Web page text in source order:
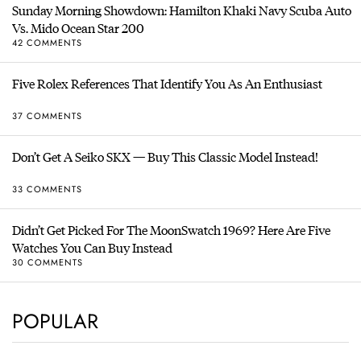
Sunday Morning Showdown: Hamilton Khaki Navy Scuba Auto
Vs. Mido Ocean Star 200
42 COMMENTS
Five Rolex References That Identify You As An Enthusiast
37 COMMENTS
Don’t Get A Seiko SKX — Buy This Classic Model Instead!
33 COMMENTS
Didn’t Get Picked For The MoonSwatch 1969? Here Are Five
Watches You Can Buy Instead
30 COMMENTS
POPULAR